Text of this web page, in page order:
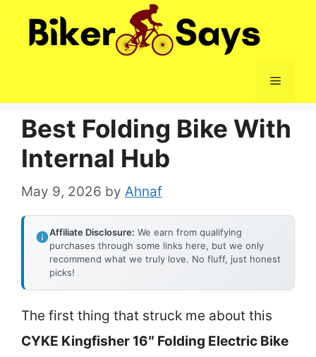
Menu
Best Folding Bike With
Internal Hub
May 9, 2026 by Ahnaf
Affiliate Disclosure: We earn from qualifying
purchases through some links here, but we only
recommend what we truly love. No fluff, just honest
picks!
The first thing that struck me about this
CYKE Kingfisher 16″ Folding Electric Bike